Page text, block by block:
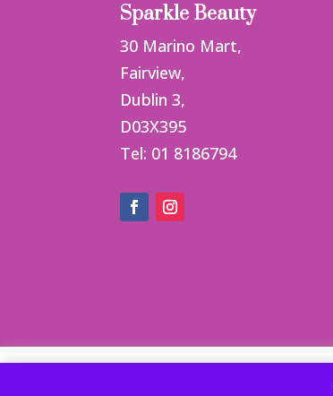
Sparkle Beauty
30 Marino Mart,
Fairview,
Dublin 3,
D03X395
Tel: 01 8186794